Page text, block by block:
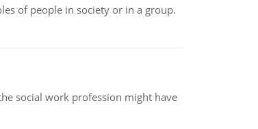
of people in society or in a group.
social work profession might have